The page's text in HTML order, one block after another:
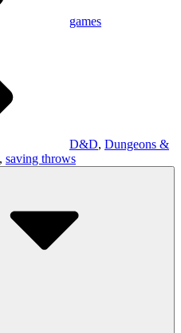
games
D&D, Dungeons &
, saving throws